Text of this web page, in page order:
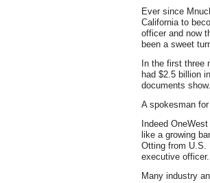
Ever since
California to
officer and now
been a sweet
In the first three
had $2.5 billion
documents show.
A spokesman
Indeed
like a growing
Otting from U.S.
executive officer.
Many industry